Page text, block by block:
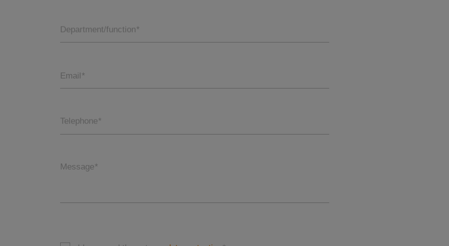
Department/function*
Email*
Telephone*
Message*